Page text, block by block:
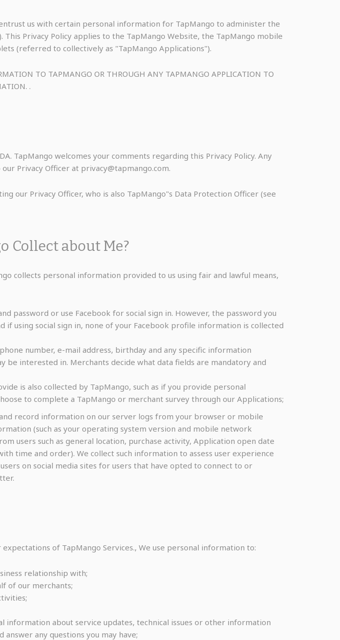
us with certain personal information for TapMango to administer the
Privacy Policy applies to the TapMango Website, the TapMango mobile
(referred to collectively as "TapMango Applications").
TO TAPMANGO OR THROUGH ANY TAPMANGO APPLICATION TO
.
TapMango welcomes your comments regarding this Privacy Policy. Any
Privacy Officer at privacy@tapmango.com.
our Privacy Officer, who is also TapMango"s Data Protection Officer (see
Collect about Me?
collects personal information provided to us using fair and lawful means,
password or use Facebook for social sign in. However, the password you
if using social sign in, none of your Facebook profile information is collected
number, e-mail address, birthday and any specific information
be interested in. Merchants decide what data fields are mandatory and
is also collected by TapMango, such as if you provide personal
to complete a TapMango or merchant survey through our Applications;
record information on our server logs from your browser or mobile
(such as your operating system version and mobile network
users such as general location, purchase activity, Application open date
time and order). We collect such information to assess user experience
on social media sites for users that have opted to connect to or
of TapMango Services., We use personal information to:
relationship with;
of our merchants;
about service updates, technical issues or other information
any questions you may have;